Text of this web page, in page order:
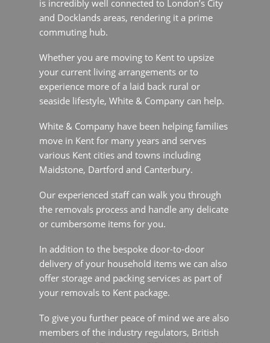
more of a laid back rural or seaside lifestyle,
White & Company can help.
move in Kent for many years and serves various
Kent cities and towns including Maidstone,
Dartford and Canterbury.
removals process and handle any delicate or
cumbersome items for you.
In addition to the bespoke door-to-door delivery
storage and packing services as part of your
removals to Kent package.
members of the industry regulators, British
Association of Removers, FIDI and OMNI. Our
long-standing membership is testament to the
quality of the services we provide and our
commitment to continuous training and best
practice.